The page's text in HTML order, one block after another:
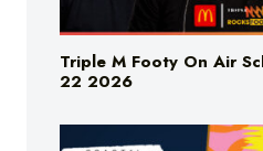
Triple M Footy On Air
22 2026